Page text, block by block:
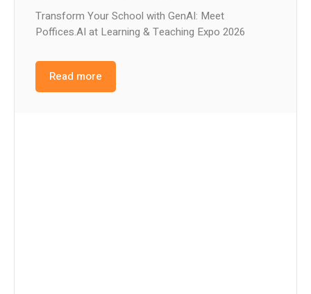
Transform Your School with GenAI: Meet
Poffices.AI at Learning & Teaching Expo 2026
Read more